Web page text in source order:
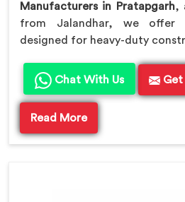
Manufacturers in Pratapgarh,
from Jalandhar, we offer
designed for heavy-duty
Chat With Us Get
Read More